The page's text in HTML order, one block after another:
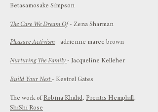
Pleasure Activism - adrienne maree brown
Nurturing The Family - Jacqueline Kelleher
Build Your Nest - Kestrel Gates
The work of Robina Khalid, Prentis Hemphill,
ShiShi Rose
Betasamosake Simpson
The Care We Dream Of - Zena Sharman